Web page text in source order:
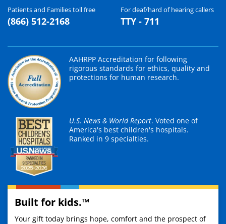
Patients and Families toll free
(866) 512-2168
For deaf/hard of hearing callers
TTY - 711
AAHRPP Accreditation for following
rigorous standards for ethics, quality and
protections for human research.
U.S. News & World Report. Voted one of
America's best children's hospitals.
Ranked in 9 specialties.
Built for kids.™
Your gift today brings hope, comfort and the prospect of